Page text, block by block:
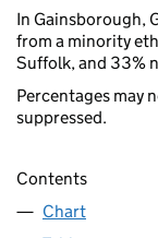
In Gainsborough,
from a minority
Suffolk, and 33%
Percentages may
suppressed.
Contents
Chart